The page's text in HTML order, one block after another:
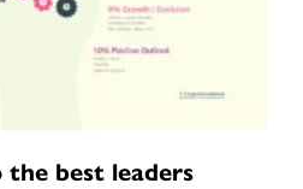
best leaders